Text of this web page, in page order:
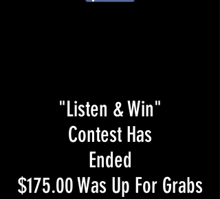
"Listen & Win"
Contest Has
Ended
$175.00 Was Up For Grabs